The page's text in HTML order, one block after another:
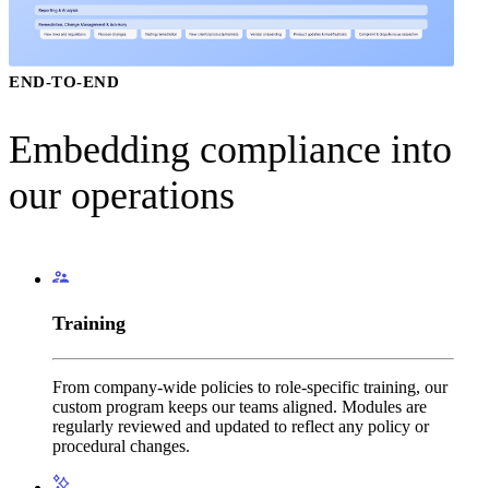
New York City
North Carolina
Ohio
Oklahoma
Rhode Island
South Dakota
Tennesse
Virginia
Vermont
West Virginia
Wyoming
END-TO-END
Embedding compliance into
our operations
Training
From company-wide policies to role-specific training, our
custom program keeps our teams aligned. Modules are
regularly reviewed and updated to reflect any policy or
procedural changes.